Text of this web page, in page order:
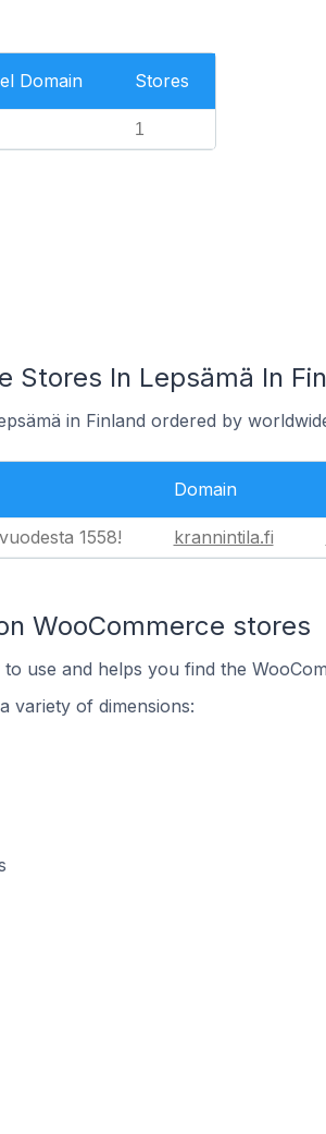
Domain Stores
1
Stores In Lepsämä In
in Finland ordered by
Domain
1558! krannintila.fi
WooCommerce stores
use and helps you find the
variety of dimensions: